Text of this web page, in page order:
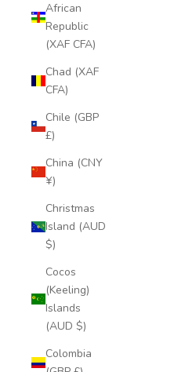
African
Republic
(XAF CFA)
Chad (XAF
CFA)
Chile (GBP
£)
China (CNY
¥)
Christmas
Island (AUD
$)
Cocos
(Keeling)
Islands
(AUD $)
Colombia